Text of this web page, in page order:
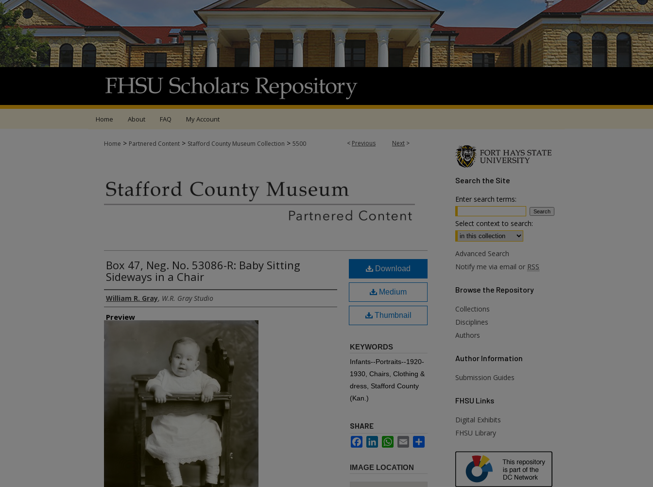
Home About FAQ My Account
< Previous Next >
Home > Partnered Content > Stafford County Museum Collection > 5500
Box 47, Neg. No. 53086-R: Baby Sitting
Sideways in a Chair
Creator
William R. Gray, W.R. Gray Studio
Preview
Download
Medium
Thumbnail
KEYWORDS
Infants--Portraits--1920-
1930, Chairs, Clothing &
dress, Stafford County
(Kan.)
SHARE
FacebookLinkedInWhatsApp
Email
IMAGE LOCATION
Search the Site
Enter search terms:
Select context to search:
Advanced Search
Notify me via email or RSS
Browse the Repository
Collections
Disciplines
Authors
Author Information
Submission Guides
FHSU Links
Digital Exhibits
FHSU Library